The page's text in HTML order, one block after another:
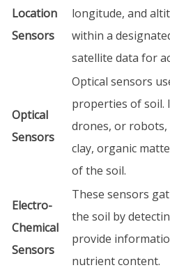
Location
Sensors
longitude, and
within a
satellite data for
Optical
Sensors
Optical sensors
properties of soil.
drones, or robots,
clay, organic
of the soil.
Electro-
Chemical
Sensors
These sensors
the soil by
provide
nutrient content.